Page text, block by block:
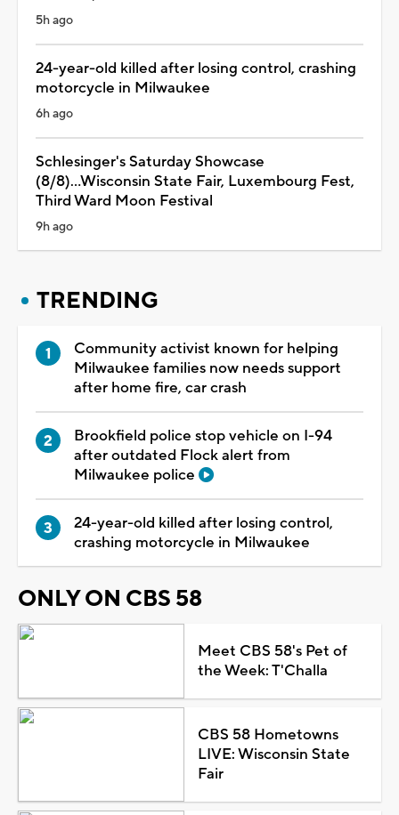
5h ago
24-year-old killed after losing control, crashing
motorcycle in Milwaukee
6h ago
Schlesinger's Saturday Showcase
(8/8)...Wisconsin State Fair, Luxembourg Fest,
Third Ward Moon Festival
9h ago
TRENDING
Community activist known for helping
Milwaukee families now needs support
after home fire, car crash
Brookfield police stop vehicle on I-94
after outdated Flock alert from
Milwaukee police
24-year-old killed after losing control,
crashing motorcycle in Milwaukee
ONLY ON CBS 58
Meet CBS 58's Pet of
the Week: T'Challa
CBS 58 Hometowns
LIVE: Wisconsin State
Fair